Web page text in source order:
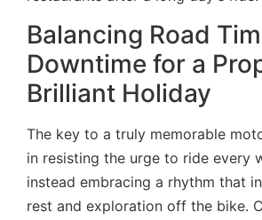
Balancing Road
Downtime for a
Brilliant Holiday
The key to a truly memorable
in resisting the urge to ride every
instead embracing a rhythm that
rest and exploration off the bike.